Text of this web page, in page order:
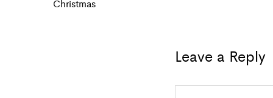
Christmas
Leave a Reply